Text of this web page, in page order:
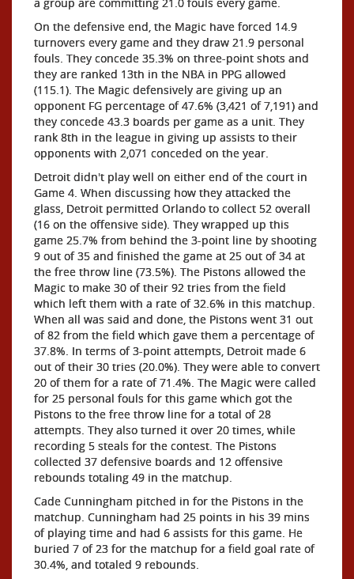
On the defensive end, the Magic have forced 14.9
turnovers every game and they draw 21.9 personal
fouls. They concede 35.3% on three-point shots and
they are ranked 13th in the NBA in PPG allowed
(115.1). The Magic defensively are giving up an
opponent FG percentage of 47.6% (3,421 of 7,191) and
they concede 43.3 boards per game as a unit. They
rank 8th in the league in giving up assists to their
opponents with 2,071 conceded on the year.
Detroit didn't play well on either end of the court in
Game 4. When discussing how they attacked the
glass, Detroit permitted Orlando to collect 52 overall
(16 on the offensive side). They wrapped up this
game 25.7% from behind the 3-point line by shooting
9 out of 35 and finished the game at 25 out of 34 at
the free throw line (73.5%). The Pistons allowed the
Magic to make 30 of their 92 tries from the field
which left them with a rate of 32.6% in this matchup.
When all was said and done, the Pistons went 31 out
of 82 from the field which gave them a percentage of
37.8%. In terms of 3-point attempts, Detroit made 6
out of their 30 tries (20.0%). They were able to convert
20 of them for a rate of 71.4%. The Magic were called
for 25 personal fouls for this game which got the
Pistons to the free throw line for a total of 28
attempts. They also turned it over 20 times, while
recording 5 steals for the contest. The Pistons
collected 37 defensive boards and 12 offensive
rebounds totaling 49 in the matchup.
Cade Cunningham pitched in for the Pistons in the
matchup. Cunningham had 25 points in his 39 mins
of playing time and had 6 assists for this game. He
buried 7 of 23 for the matchup for a field goal rate of
30.4%, and totaled 9 rebounds.